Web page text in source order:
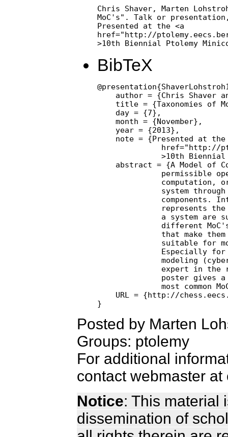
Chris Shaver, Marten
MoC's". Talk or
Presented at the <a
href="http://
>10th Biennial Ptolemy
BibTeX
author = {Chris Shaver
title = {Taxonomies of
    day = {7},
    month = {November},
    year = {2013},
note = {Presented at the
href="http://
>10th
abstract = {A Model of
permissible
computation,
system
components.
represents
a system are
different
that make
suitable for
Especially
modeling
expert in the
poster gives
most common
URL = {http://
Posted by Marten
Groups: ptolemy
For additional
contact webmaster
Notice: This material
dissemination of